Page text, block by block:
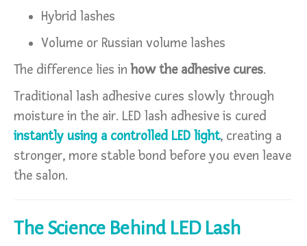
Hybrid lashes
Volume or Russian volume lashes
The difference lies inhow the adhesive cures.
Traditional lash adhesive cures slowly through
moisture in the air. LED lash adhesive is cured
instantly using a controlled LED light, creating a
stronger, more stable bond before you even leave
the salon.
The Science Behind LED Lash